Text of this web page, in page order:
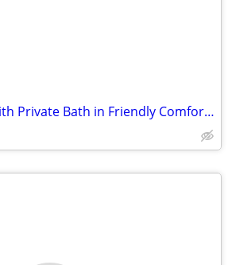
Furnished Room With Private Bath in Friendly Comfortable Home